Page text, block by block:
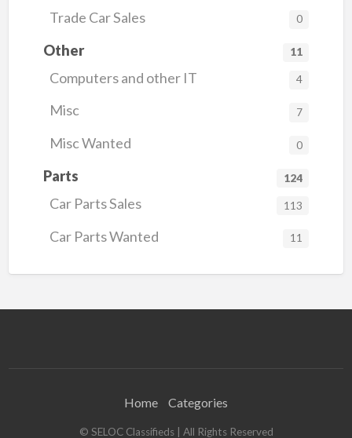
Trade Car Sales 0
Other 11
Computers and other IT 4
Misc 7
Misc Wanted 0
Parts 124
Car Parts Sales 113
Car Parts Wanted 11
Home Categories
© SELOC Classifieds | All Rights Reserved